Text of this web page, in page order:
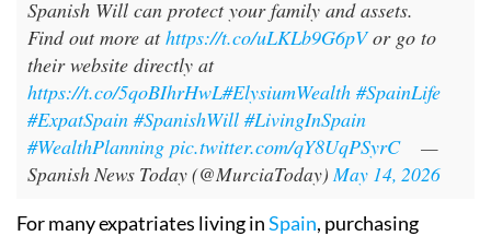
Spanish Will can protect your family and assets.
Find out more athttps://t.co/uLKLb9G6pVor go to
their website directly at
https://t.co/5qoBIhrHwL#ElysiumWealth #SpainLife
#ExpatSpain #SpanishWill #LivingInSpain
#WealthPlanning pic.twitter.com/qY8UqPSyrC
—
Spanish News Today (@MurciaToday) May 14, 2026
For many expatriates living inSpain, purchasing